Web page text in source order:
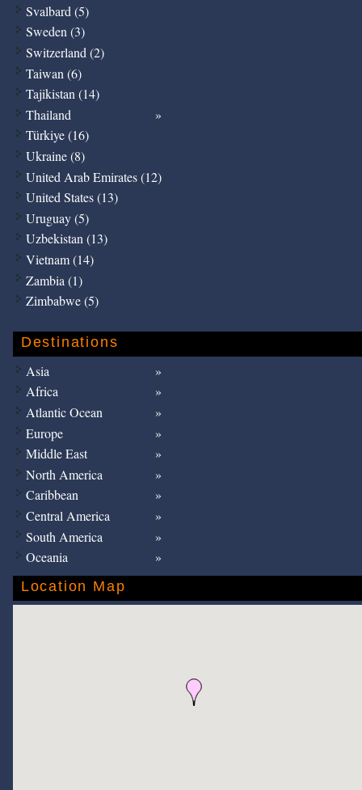
Svalbard (5)
Sweden (3)
Switzerland (2)
Taiwan (6)
Tajikistan (14)
Thailand
Türkiye (16)
Ukraine (8)
United Arab Emirates (12)
United States (13)
Uruguay (5)
Uzbekistan (13)
Vietnam (14)
Zambia (1)
Zimbabwe (5)
Destinations
Asia
Africa
Atlantic Ocean
Europe
Middle East
North America
Caribbean
Central America
South America
Oceania
Location Map